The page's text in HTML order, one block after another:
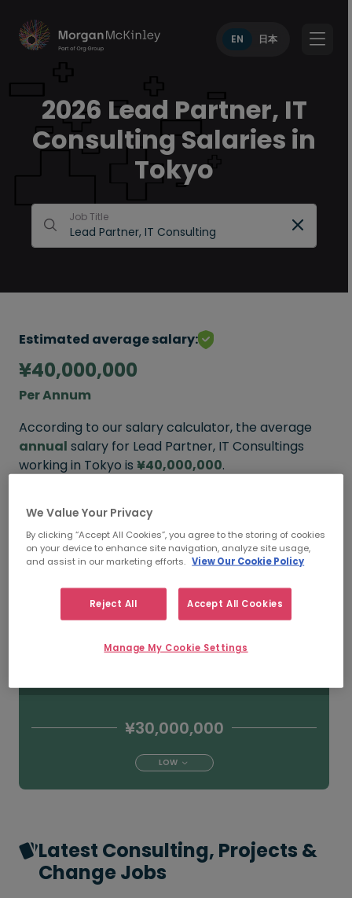
EN 日本
2026 Lead Partner, IT
Consulting Salaries in
Tokyo
Job Title
Estimated average salary:
¥40,000,000
Per Annum
According to our salary calculator, the average
annual salary for Lead Partner, IT Consultings
working in Tokyo is ¥40,000,000.
¥50,000,000+
¥30,000,000
LOW
Latest Consulting, Projects &
Change Jobs
We Value Your Privacy
By clicking “Accept All Cookies”, you agree to the storing of cookies
on your device to enhance site navigation, analyze site usage,
and assist in our marketing efforts. View Our Cookie Policy
Reject All Accept All Cookies
Manage My Cookie Settings